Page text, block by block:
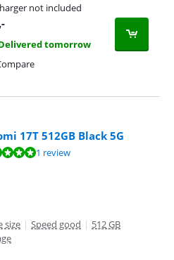
not included
,-
tomorrow
17T 512GB Black 5G
1 review.1 review
size | Speed good | 512 GB